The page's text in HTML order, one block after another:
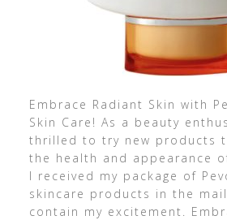
Embrace Radiant Skin with
Skin Care! As a beauty
thrilled to try new products
the health and appearance
I received my package of
skincare products in the
contain my excitement.